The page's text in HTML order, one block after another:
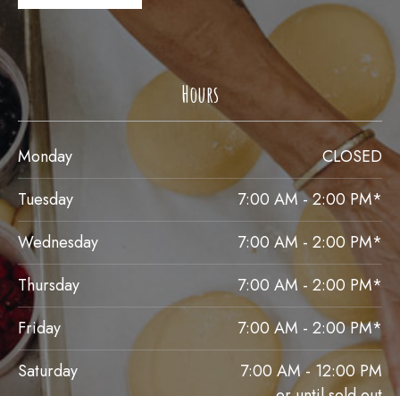
Hours
Monday
CLOSED
Tuesday
7:00 AM - 2:00 PM*
Wednesday
7:00 AM - 2:00 PM*
Thursday
7:00 AM - 2:00 PM*
Friday
7:00 AM - 2:00 PM*
Saturday
7:00 AM - 12:00 PM